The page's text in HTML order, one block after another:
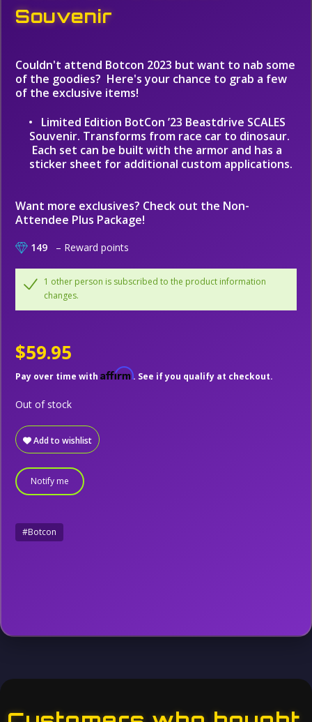
Souvenir
Couldn't attend Botcon 2023 but want to nab some
of the goodies? Here's your chance to grab a few
of the exclusive items!
Limited Edition BotCon ’23 Beastdrive SCALES
Souvenir. Transforms from race car to dinosaur.
Each set can be built with the armor and has a
sticker sheet for additional custom applications.
Want more exclusives? Check out the Non-
Attendee Plus Package!
149 – Reward points
1 other person is subscribed to the product information
changes.
$59.95
Pay over time with Affirm. See if you qualify at checkout.
Add to wishlist
Out of stock
Notify me
#Botcon